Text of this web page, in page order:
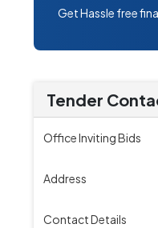
Get Hassle free
Tender
Office Inviting Bids
Address
Contact Details